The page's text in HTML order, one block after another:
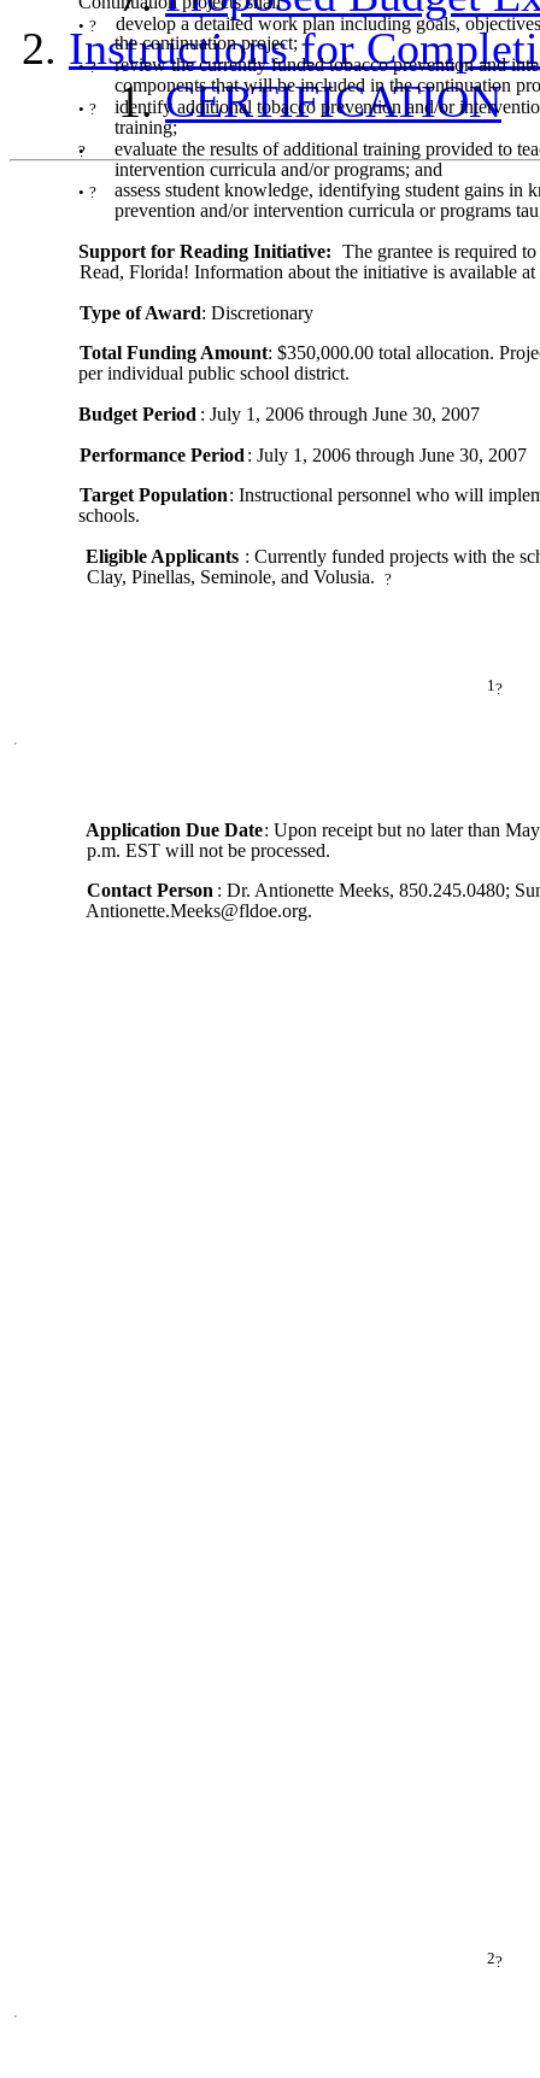
Instructions for
CERTIFICATION
• ?
develop a detailed work plan including goals,
the continuation project;
• ?
review the currently funded tobacco prevention and
components that will be included in the continuation
• ?
identify additional tobacco prevention and/or
training;
•
?
evaluate the results of additional training provided to
intervention curricula and/or programs; and
• ?
assess student knowledge, identifying student gains in
prevention and/or intervention curricula or programs
Support for Reading Initiative: The grantee is required
Read, Florida! Information about the initiative is available
Type of Award: Discretionary
Total Funding Amount: $350,000.00 total allocation.
per individual public school district.
Budget Period : July 1, 2006 through June 30, 2007
Performance Period : July 1, 2006 through June 30, 2007
Target Population: Instructional personnel who will
schools.
Eligible Applicants : Currently funded projects with the
Clay, Pinellas, Seminole, and Volusia. ?
1?
Application Due Date: Upon receipt but no later than
p.m. EST will not be processed.
Contact Person : Dr. Antionette Meeks, 850.245.0480;
Antionette.Meeks@fldoe.org.
2?